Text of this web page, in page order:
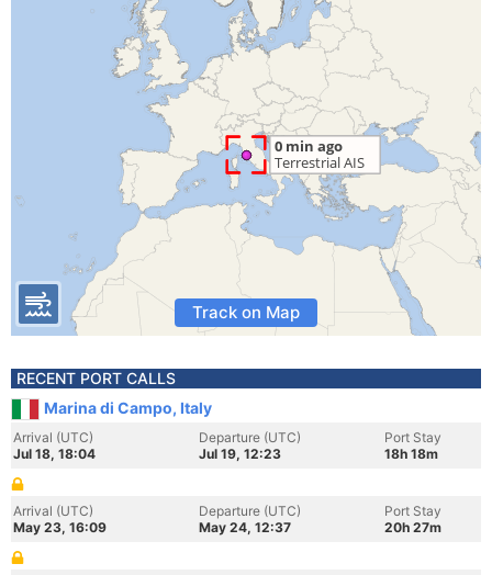
Track on Map
RECENT PORT CALLS
Marina di Campo, Italy
Arrival (UTC)
Jul 18, 18:04
Departure (UTC)
Jul 19, 12:23
Port Stay
18h 18m
Arrival (UTC)
May 23, 16:09
Departure (UTC)
May 24, 12:37
Port Stay
20h 27m